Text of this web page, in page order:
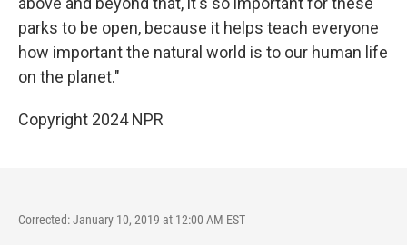
parks to be open, because it helps teach everyone
how important the natural world is to our human life
on the planet."
Copyright 2024 NPR
Corrected: January 10, 2019 at 12:00 AM EST